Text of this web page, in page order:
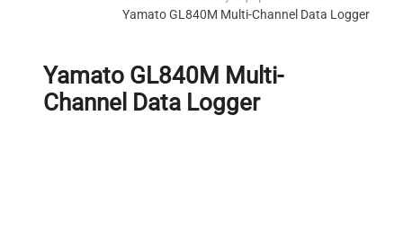
Yamato GL840M Multi-Channel Data Logger
Yamato GL840M Multi-
Channel Data Logger